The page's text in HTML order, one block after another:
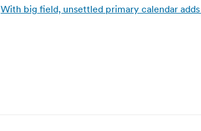
With big field, unsettled primary calendar